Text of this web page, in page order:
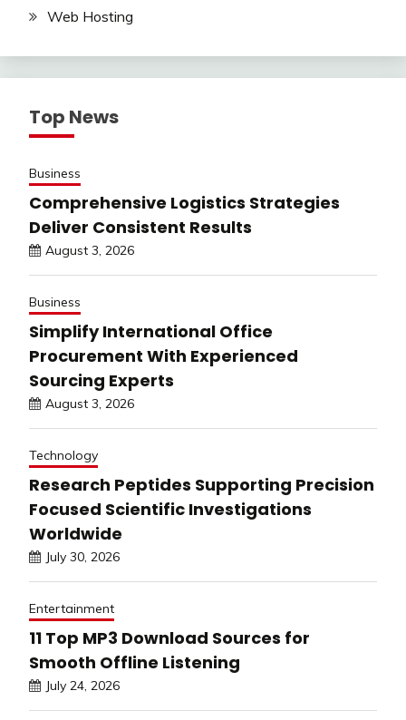
Web Hosting
Top News
Business
Comprehensive Logistics Strategies
Deliver Consistent Results
August 3, 2026
Business
Simplify International Office
Procurement With Experienced
Sourcing Experts
August 3, 2026
Technology
Research Peptides Supporting Precision
Focused Scientific Investigations
Worldwide
July 30, 2026
Entertainment
11 Top MP3 Download Sources for
Smooth Offline Listening
July 24, 2026